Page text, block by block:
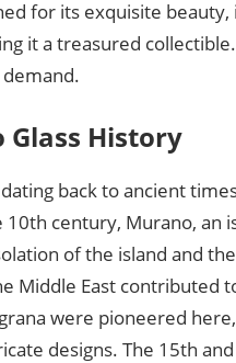
for its exquisite
it a treasured
History
back to ancient
century, Murano, an
of the island and
Middle East contributed
were pioneered
designs. The 15th